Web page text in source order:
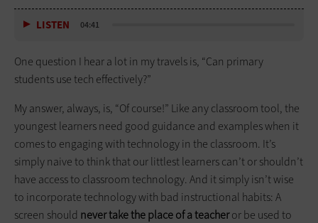
LISTEN 04:41
One question I hear a lot in my travels is, “Can primary
students use tech effectively?”
My answer, always, is, “Of course!” Like any classroom tool, the
youngest learners need good guidance and examples when it
comes to engaging with technology in the classroom. It’s
simply naive to think that our littlest learners can’t or shouldn’t
have access to classroom technology. And it simply isn’t wise
to incorporate technology with bad instructional habits: A
screen should never take the place of a teacheror be used to